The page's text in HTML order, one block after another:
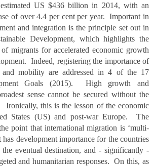
US $436 billion in 2014, with an
of over 4.4 per cent per year. Important in
and integration is the principle set out in
Development, which highlights the
migrants for accelerated economic growth
Indeed, registering the importance of
and mobility are addressed in 4 of the 17
Goals (2015). High growth and
sense cannot be secured without the
Ironically, this is the lesson of the economic
States (US) and post-war Europe. The
point that international migration is ‘multi-
has development importance for the countries
eventual destination, and - significantly -
and humanitarian responses. On this, as